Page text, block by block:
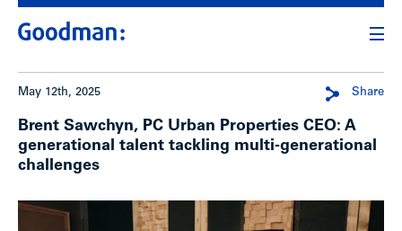
May 12th, 2025 Share
Brent Sawchyn, PC Urban Properties CEO: A
generational talent tackling multi-generational
challenges